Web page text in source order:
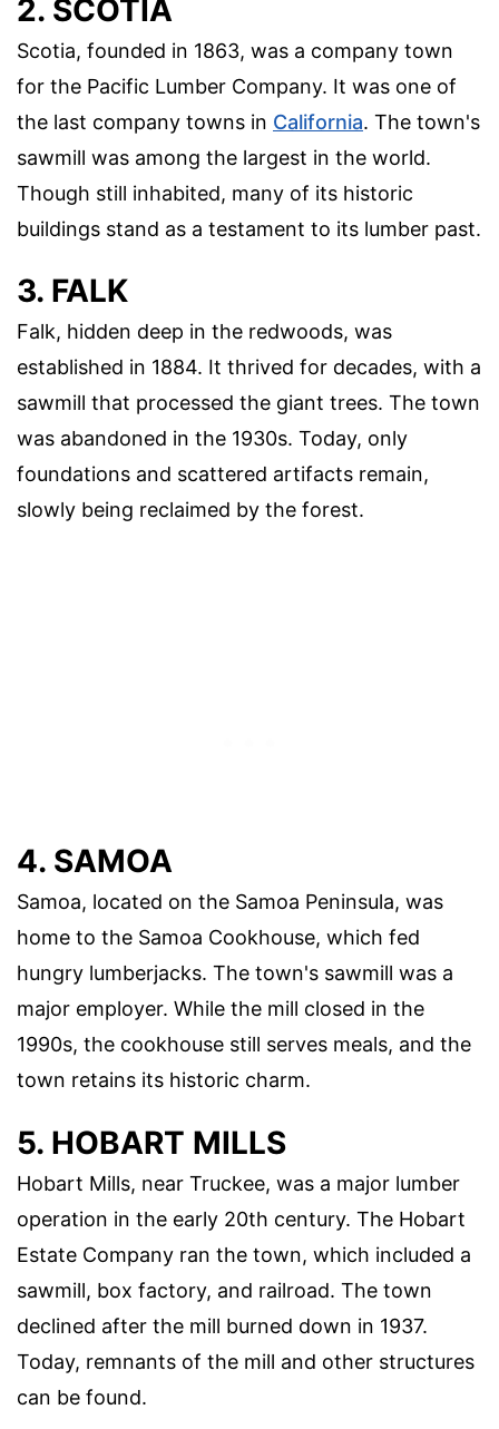
2. SCOTIA
Scotia, founded in 1863, was a company town
for the Pacific Lumber Company. It was one of
the last company towns in California. The town's
sawmill was among the largest in the world.
Though still inhabited, many of its historic
buildings stand as a testament to its lumber past.
3. FALK
Falk, hidden deep in the redwoods, was
established in 1884. It thrived for decades, with a
sawmill that processed the giant trees. The town
was abandoned in the 1930s. Today, only
foundations and scattered artifacts remain,
slowly being reclaimed by the forest.
4. SAMOA
Samoa, located on the Samoa Peninsula, was
home to the Samoa Cookhouse, which fed
hungry lumberjacks. The town's sawmill was a
major employer. While the mill closed in the
1990s, the cookhouse still serves meals, and the
town retains its historic charm.
5. HOBART MILLS
Hobart Mills, near Truckee, was a major lumber
operation in the early 20th century. The Hobart
Estate Company ran the town, which included a
sawmill, box factory, and railroad. The town
declined after the mill burned down in 1937.
Today, remnants of the mill and other structures
can be found.